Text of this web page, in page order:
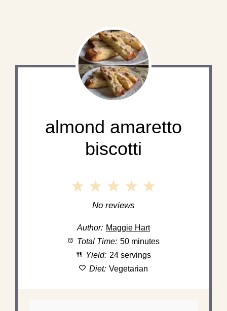
almond amaretto
biscotti
5
4
3
Stars
2
Stars
1
Star
No reviews
Author: Maggie Hart
Total Time: 50 minutes
Yield: 24 servings
Diet: Vegetarian